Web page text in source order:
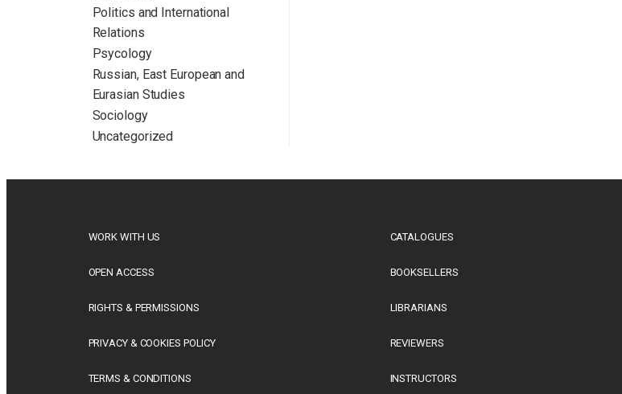
Politics and International
Relations
Psycology
Russian, East European and
Eurasian Studies
Sociology
Uncategorized
WORK WITH US
OPEN ACCESS
RIGHTS & PERMISSIONS
PRIVACY & COOKIES POLICY
TERMS & CONDITIONS
CATALOGUES
BOOKSELLERS
LIBRARIANS
REVIEWERS
INSTRUCTORS